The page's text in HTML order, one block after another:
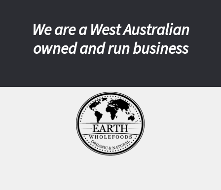
We are a West Australian
owned and run business